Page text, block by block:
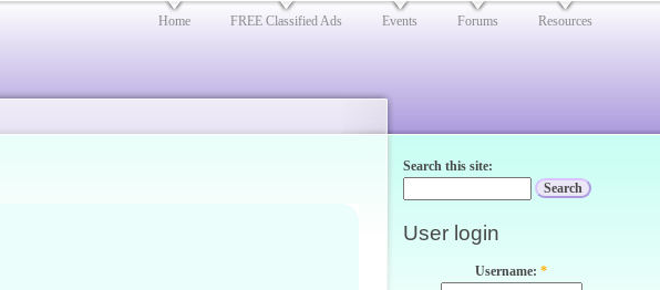
Home FREE Classified Ads Events Forums Resources
Search this site:
User login
Username: *